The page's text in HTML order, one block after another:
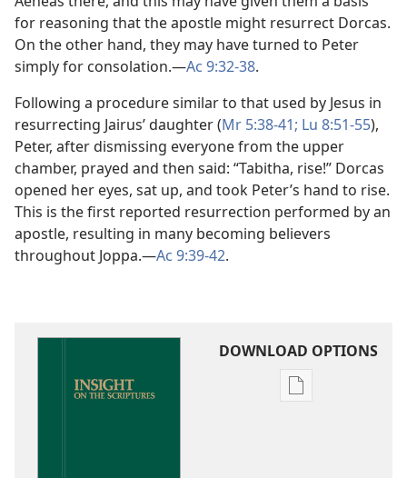
for reasoning that the apostle might resurrect Dorcas.
On the other hand, they may have turned to Peter
simply for consolation.​—Ac 9:32-38.
Following a procedure similar to that used by Jesus in
resurrecting Jairus’ daughter (Mr 5:38-41; Lu 8:51-55),
Peter, after dismissing everyone from the upper
chamber, prayed and then said: “Tabitha, rise!” Dorcas
opened her eyes, sat up, and took Peter’s hand to rise.
This is the first reported resurrection performed by an
apostle, resulting in many becoming believers
throughout Joppa.​—Ac 9:39-42.
DOWNLOAD OPTIONS
Publication